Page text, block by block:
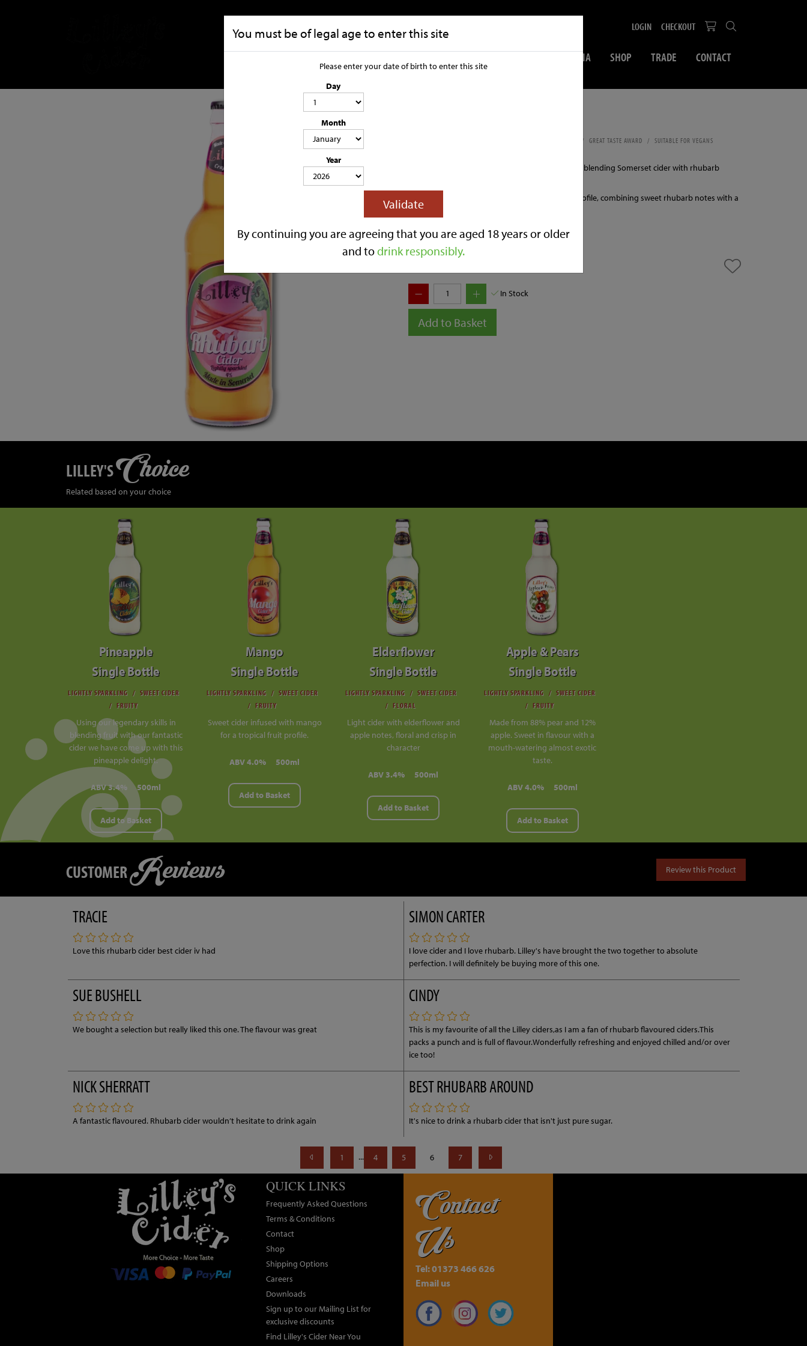
LOGIN CHECKOUT
HOME OUR STORY SOCIAL MEDIA SHOP TRADE CONTACT
GREAT TASTE AWARD
SUITABLE FOR VEGANS
Lilley’s Rhubarb is a 4.0% ABV fruit cider made by blending Somerset cider with rhubarb
This lightly sparkling cider has a balanced fruit profile, combining sweet rhubarb notes with a
tart edge over a crisp apple cider base.
Best served chilled.
In Stock
Add to Basket
LILLEY'SChoice
Related based on your choice
Pineapple
Single Bottle
LIGHTLY SPARKLING
SWEET CIDER
FRUITY
Using our legendary skills in
blending fruit with our fantastic
cider we have come up with this
pineapple delight.
ABV 3.4% 500ml
Add to Basket
Mango
Single Bottle
LIGHTLY SPARKLING
SWEET CIDER
FRUITY
Sweet cider infused with mango
for a tropical fruit profile.
ABV 4.0% 500ml
Add to Basket
Elderflower
Single Bottle
LIGHTLY SPARKLING
SWEET CIDER
FLORAL
Light cider with elderflower and
apple notes, floral and crisp in
character
ABV 3.4% 500ml
Add to Basket
Apple & Pears
Single Bottle
LIGHTLY SPARKLING
SWEET CIDER
FRUITY
Made from 88% pear and 12%
apple. Sweet in flavour with a
mouth-watering almost exotic
taste.
ABV 4.0% 500ml
Add to Basket
CUSTOMERReviews Review this Product
TRACIE
Love this rhubarb cider best cider iv had
SIMON CARTER
I love cider and I love rhubarb. Lilley's have brought the two together to absolute
perfection. I will definitely be buying more of this one.
SUE BUSHELL
We bought a selection but really liked this one. The flavour was great
CINDY
This is my favourite of all the Lilley ciders,as I am a fan of rhubarb flavoured ciders.This
packs a punch and is full of flavour.Wonderfully refreshing and enjoyed chilled and/or over
ice too!
NICK SHERRATT
A fantastic flavoured. Rhubarb cider wouldn’t hesitate to drink again
BEST RHUBARB AROUND
It's nice to drink a rhubarb cider that isn't just pure sugar.
1 ... 4 5 6 7
QUICK LINKS
Frequently Asked Questions
Terms & Conditions
Contact
Shop
Shipping Options
Careers
Downloads
Sign up to our Mailing List for
exclusive discounts
Find Lilley's Cider Near You
Contact
Us
Tel: 01373 466 626
Email us
You must be of legal age to enter this site
Please enter your date of birth to enter this site
Day
Month
Year
Validate
By continuing you are agreeing that you are aged 18 years or older
and todrink responsibly.